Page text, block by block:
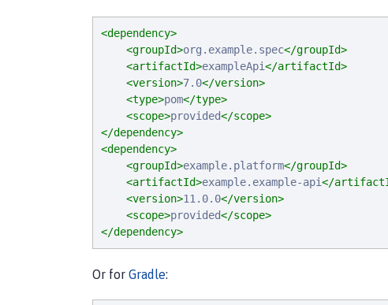
<dependency>
<groupId>org.example.spec</groupId>
<artifactId>exampleApi</artifactId>
<version>7.0</version>
<type>pom</type>
<scope>provided</scope>
</dependency>
<dependency>
<groupId>example.platform</groupId>
<artifactId>example.example-api</
<version>11.0.0</version>
<scope>provided</scope>
</dependency>
Or for Gradle: